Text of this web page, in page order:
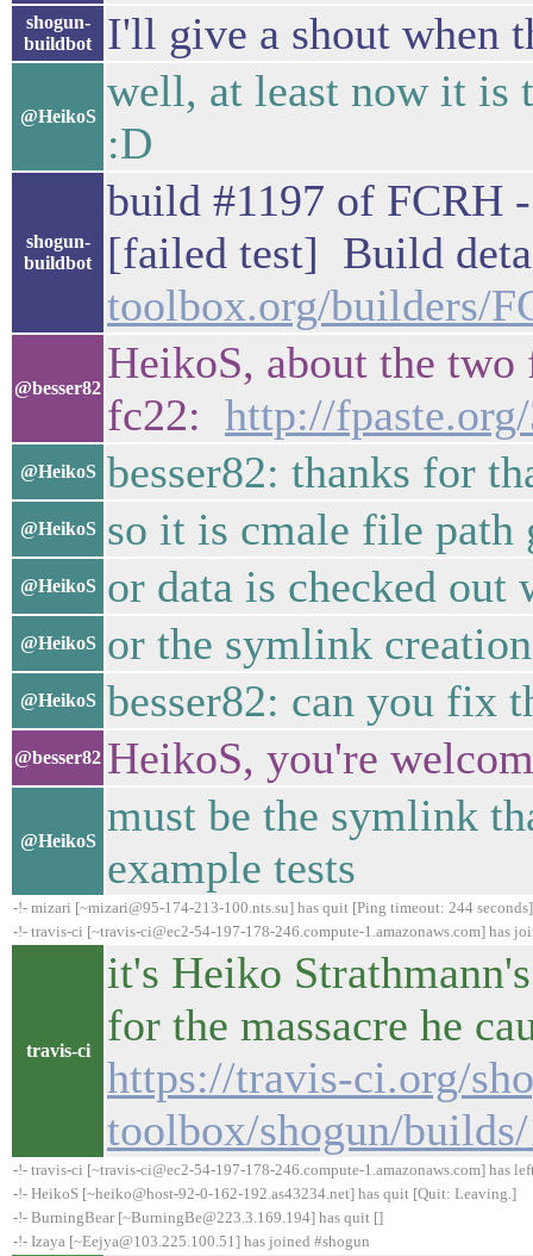
shogun-
buildbot
I'll give a shout when
@HeikoS
well, at least now it is
:D
shogun-
buildbot
build #1197 of FCRH
[failed test] Build
toolbox.org/builders/
@besser82
HeikoS, about the
fc22: http://
@HeikoS besser82: thanks for
@HeikoS so it is cmale file path
@HeikoS or data is checked out
@HeikoS or the symlink
@HeikoS besser82: can you fix
@besser82 HeikoS, you're
@HeikoS
must be the symlink
example tests
-!- mizari [~mizari@95-174-213-100.nts.su] has quit [Ping timeout: 244 seconds]
-!- travis-ci [~travis-ci@ec2-54-197-178-246.compute-1.amazonaws.com] has
travis-ci
it's Heiko
for the massacre he
https://travis-ci.org/
toolbox/shogun/
-!- travis-ci [~travis-ci@ec2-54-197-178-246.compute-1.amazonaws.com] has
-!- HeikoS [~heiko@host-92-0-162-192.as43234.net] has quit [Quit: Leaving.]
-!- BurningBear [~BurningBe@223.3.169.194] has quit []
-!- Izaya [~Eejya@103.225.100.51] has joined #shogun